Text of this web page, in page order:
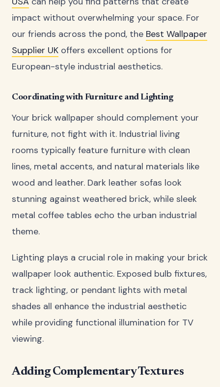
impact without overwhelming your space. For
our friends across the pond, the Best Wallpaper
Supplier UK offers excellent options for
European-style industrial aesthetics.
Coordinating with Furniture and Lighting
Your brick wallpaper should complement your
furniture, not fight with it. Industrial living
rooms typically feature furniture with clean
lines, metal accents, and natural materials like
wood and leather. Dark leather sofas look
stunning against weathered brick, while sleek
metal coffee tables echo the urban industrial
theme.
Lighting plays a crucial role in making your brick
wallpaper look authentic. Exposed bulb fixtures,
track lighting, or pendant lights with metal
shades all enhance the industrial aesthetic
while providing functional illumination for TV
viewing.
Adding Complementary Textures